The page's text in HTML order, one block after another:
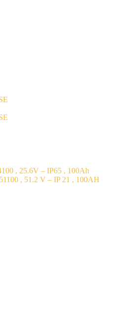
, 25.6V – IP65 , 100Ah
, 51.2 V – IP 21 , 100AH